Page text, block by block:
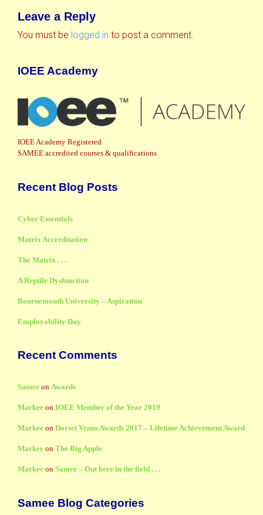
Leave a Reply
You must be logged in to post a comment.
IOEE Academy
IOEE Academy Registered
SAMEE accredited courses & qualifications
Recent Blog Posts
Cyber Essentials
Matrix Accreditation
The Matrix . . .
A Reptile Dysfunction
Bournemouth University – Aspiration
Employability Day
Recent Comments
Samee on Awards
Markee on IOEE Member of the Year 2019
Markee on Dorset Venus Awards 2017 – Lifetime Achievement Award
Markee on The Big Apple
Markee on Samee – Out here in the field . . .
Samee Blog Categories